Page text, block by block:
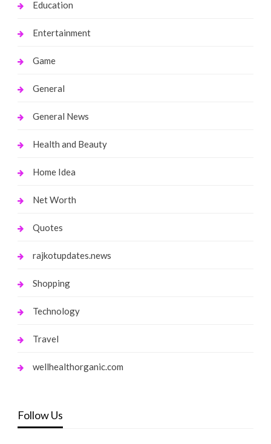
Education
Entertainment
Game
General
General News
Health and Beauty
Home Idea
Net Worth
Quotes
rajkotupdates.news
Shopping
Technology
Travel
wellhealthorganic.com
Follow Us